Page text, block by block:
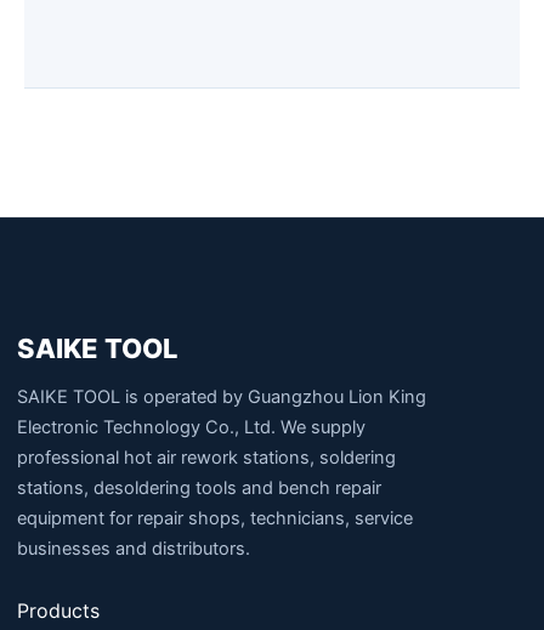
SAIKE TOOL
SAIKE TOOL is operated by Guangzhou Lion King
Electronic Technology Co., Ltd. We supply
professional hot air rework stations, soldering
stations, desoldering tools and bench repair
equipment for repair shops, technicians, service
businesses and distributors.
Products